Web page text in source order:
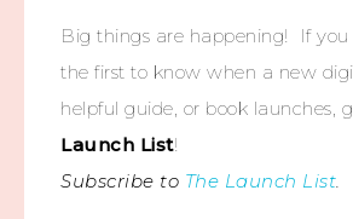
Big things are happening! If
the first to know when a new
helpful guide, or book launches,
Launch List!
Subscribe to The Launch List.